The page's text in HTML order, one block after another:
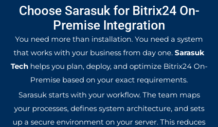
Choose Sarasuk for Bitrix24 On-
Premise Integration
You need more than installation. You need a system
that works with your business from day one. Sarasuk
Techhelps you plan, deploy, and optimize Bitrix24 On-
Premise based on your exact requirements.
Sarasuk starts with your workflow. The team maps
your processes, defines system architecture, and sets
up a secure environment on your server. This reduces